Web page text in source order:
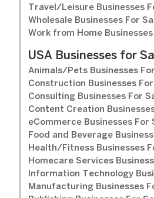
Travel/Leisure Businesses
Wholesale Businesses For
Work from Home
USA Businesses for
Animals/Pets Businesses
Construction Businesses
Consulting Businesses For
Content Creation
eCommerce Businesses For
Food and Beverage
Health/Fitness Businesses
Homecare Services
Information Technology
Manufacturing Businesses